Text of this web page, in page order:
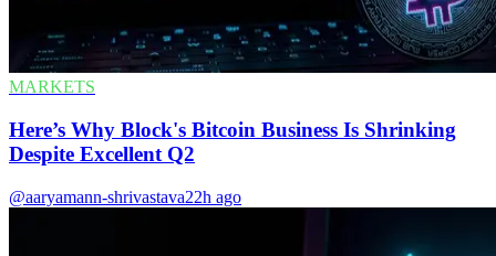
MARKETS
Here’s Why Block's Bitcoin Business Is Shrinking
Despite Excellent Q2
@aaryamann-shrivastava22h ago